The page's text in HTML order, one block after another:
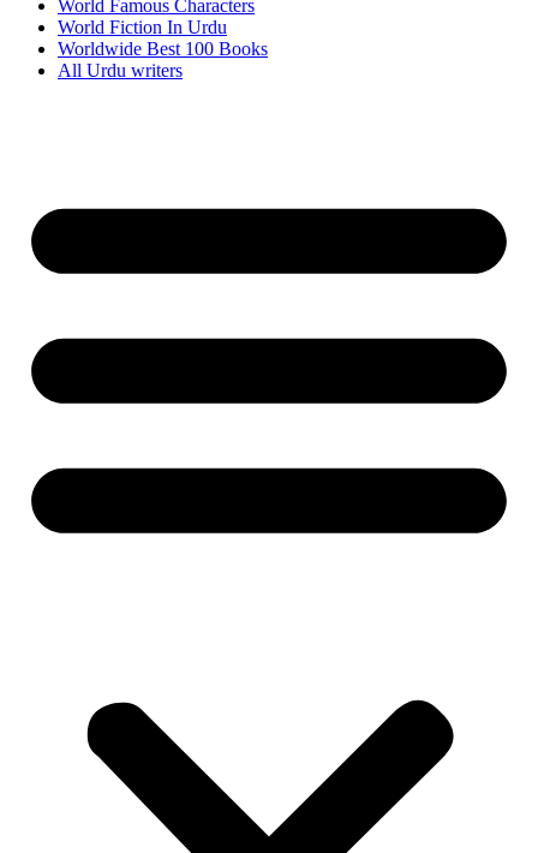
World Famous Characters
World Fiction In Urdu
Worldwide Best 100 Books
All Urdu writers